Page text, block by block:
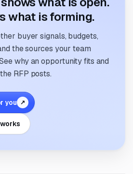
what is forming.
buyer signals, budgets,
the sources your team
why an opportunity fits and
RFP posts.
you ↗